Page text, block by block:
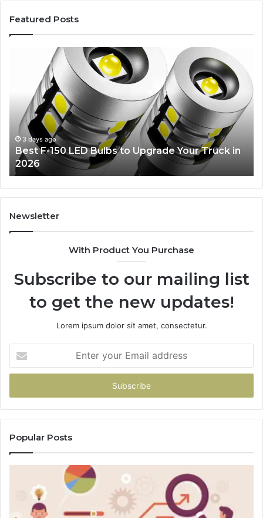
Featured Posts
Decorating
Everyone
Love
4 days ago
Edible Glitter Decorating Ideas Everyone Will
Love
Newsletter
With Product You Purchase
Subscribe to our mailing list
to get the new updates!
Lorem ipsum dolor sit amet, consectetur.
your
Email
Popular Posts